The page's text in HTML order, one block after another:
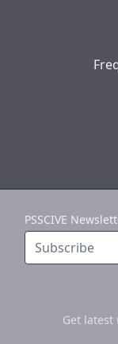
PSSCIVE
Get latest